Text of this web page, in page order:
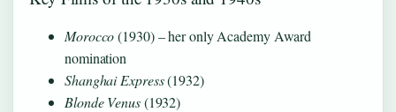
Morocco(1930) – her only Academy Award
nomination
Shanghai Express(1932)
Blonde Venus(1932)